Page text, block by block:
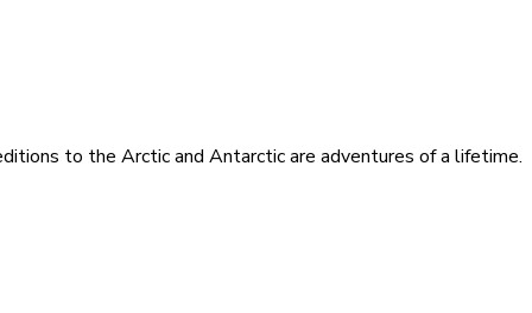
to the Arctic and Antarctic are adventures of a lifetime.